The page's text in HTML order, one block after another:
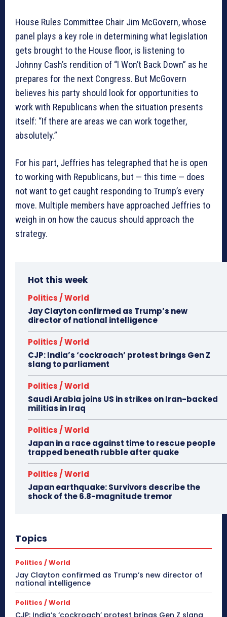
House Rules Committee Chair Jim McGovern, whose
panel plays a key role in determining what legislation
gets brought to the House floor, is listening to
Johnny Cash’s rendition of “I Won’t Back Down” as he
prepares for the next Congress. But McGovern
believes his party should look for opportunities to
work with Republicans when the situation presents
itself: “If there are areas we can work together,
absolutely.”
For his part, Jeffries has telegraphed that he is open
to working with Republicans, but — this time — does
not want to get caught responding to Trump’s every
move. Multiple members have approached Jeffries to
weigh in on how the caucus should approach the
strategy.
Hot this week
Politics / World
Jay Clayton confirmed as Trump’s new
director of national intelligence
Politics / World
CJP: India’s ‘cockroach’ protest brings Gen Z
slang to parliament
Politics / World
Saudi Arabia joins US in strikes on Iran-backed
militias in Iraq
Politics / World
Japan in a race against time to rescue people
trapped beneath rubble after quake
Politics / World
Japan earthquake: Survivors describe the
shock of the 6.8-magnitude tremor
Topics
Politics / World
Jay Clayton confirmed as Trump’s new director of
national intelligence
Politics / World